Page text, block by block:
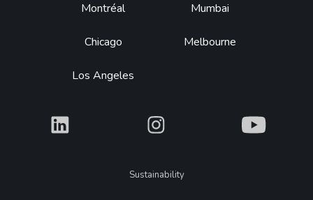
Montréal
Chicago
Los Angeles
Mumbai
Melbourne
What What What
LegalSustainability